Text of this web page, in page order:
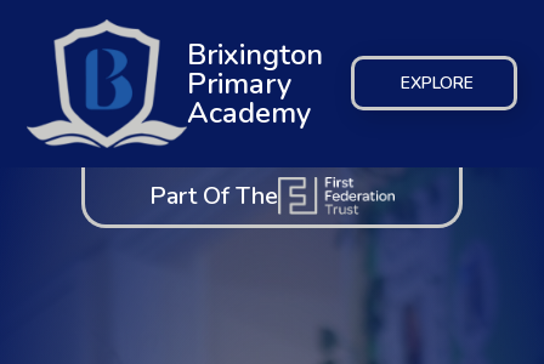
EXPLORE
Brixington
Primary
Academy
Part Of The